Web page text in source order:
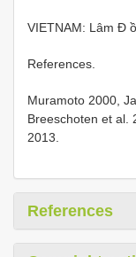
VIETNAM: Lâm Đ
References.
Muramoto 2000,
Breeschoten et al.
2013.
References